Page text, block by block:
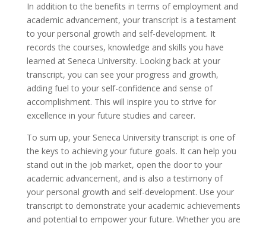
In addition to the benefits in terms of employment and
academic advancement, your transcript is a testament
to your personal growth and self-development. It
records the courses, knowledge and skills you have
learned at Seneca University. Looking back at your
transcript, you can see your progress and growth,
adding fuel to your self-confidence and sense of
accomplishment. This will inspire you to strive for
excellence in your future studies and career.
To sum up, your Seneca University transcript is one of
the keys to achieving your future goals. It can help you
stand out in the job market, open the door to your
academic advancement, and is also a testimony of
your personal growth and self-development. Use your
transcript to demonstrate your academic achievements
and potential to empower your future. Whether you are